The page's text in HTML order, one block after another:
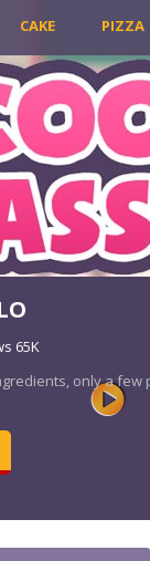
CAKE PIZZA
65K
only a